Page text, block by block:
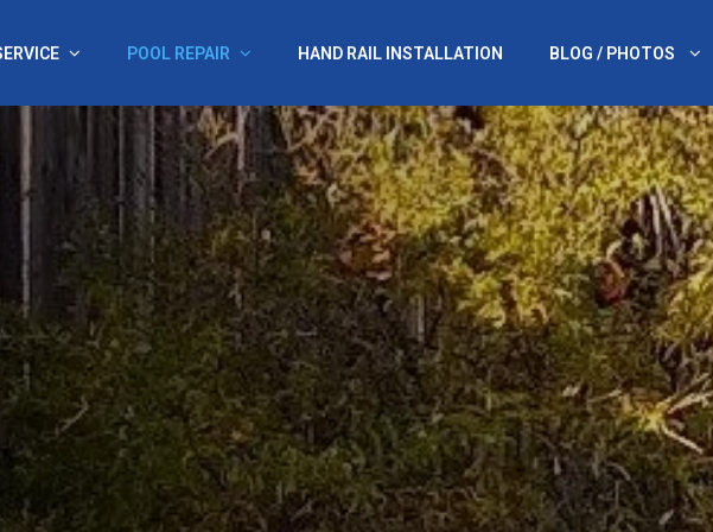
POOL REPAIR HAND RAIL INSTALLATION BLOG / PHOTOS